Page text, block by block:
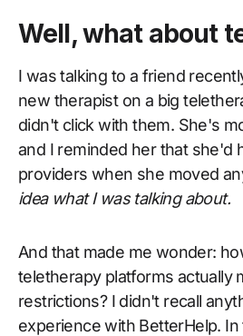
Well, what about
I was talking to a friend
new therapist on a big
didn't click with them. She's
and I reminded her that she'd
providers when she moved
idea what I was talking about.
And that made me wonder:
teletherapy platforms actually
restrictions? I didn't recall
experience with BetterHelp. In